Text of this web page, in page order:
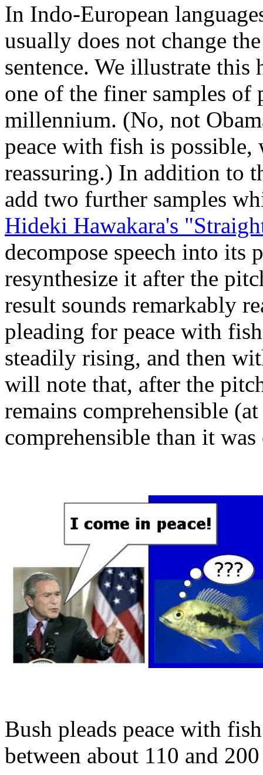
In Indo-European
usually does not change
sentence. We illustrate this
one of the finer samples
millennium. (No, not
peace with fish is
reassuring.) In addition to
add two further samples
Hideki Hawakara's
decompose speech into its
resynthesize it after the
result sounds remarkably
pleading for peace with
steadily rising, and then
will note that, after the
remains comprehensible
comprehensible than it
Bush pleads peace with
between about 110 and